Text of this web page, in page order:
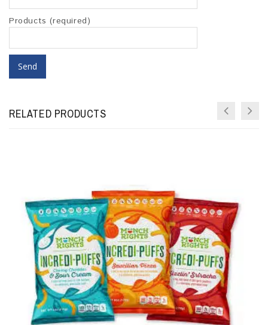
Products (required)
RELATED PRODUCTS